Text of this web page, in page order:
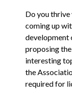
Do you thrive
coming up
development
proposing the
interesting
the
required for